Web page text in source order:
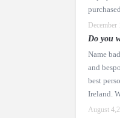
December
Do you
Name
and
best
Ireland.
August